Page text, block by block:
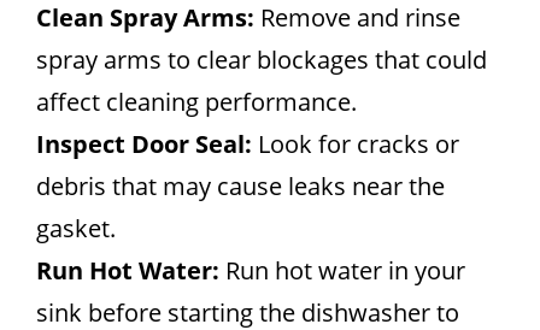
Clean Spray Arms: Remove and rinse
spray arms to clear blockages that could
affect cleaning performance.
Inspect Door Seal: Look for cracks or
debris that may cause leaks near the
gasket.
Run Hot Water: Run hot water in your
sink before starting the dishwasher to